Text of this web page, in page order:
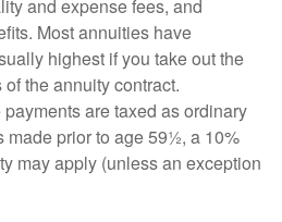
and expense fees, and
Most annuities have
highest if you take out the
the annuity contract.
are taxed as ordinary
made prior to age 59½, a 10%
may apply (unless an exception